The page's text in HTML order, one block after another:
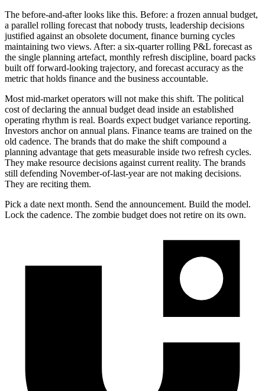
The before-and-after looks like this. Before: a frozen annual budget,
a parallel rolling forecast that nobody trusts, leadership decisions
justified against an obsolete document, finance burning cycles
maintaining two views. After: a six-quarter rolling P&L forecast as
the single planning artefact, monthly refresh discipline, board packs
built off forward-looking trajectory, and forecast accuracy as the
metric that holds finance and the business accountable.
Most mid-market operators will not make this shift. The political
cost of declaring the annual budget dead inside an established
operating rhythm is real. Boards expect budget variance reporting.
Investors anchor on annual plans. Finance teams are trained on the
old cadence. The brands that do make the shift compound a
planning advantage that gets measurable inside two refresh cycles.
They make resource decisions against current reality. The brands
still defending November-of-last-year are not making decisions.
They are reciting them.
Pick a date next month. Send the announcement. Build the model.
Lock the cadence. The zombie budget does not retire on its own.